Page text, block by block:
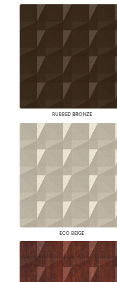
RUBBED BRONZE
ECO BEIGE